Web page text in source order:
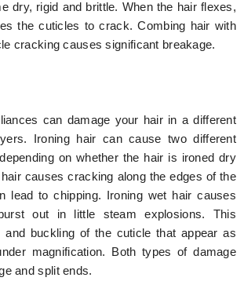
dry, rigid and brittle. When the hair flexes,
the cuticles to crack. Combing hair with
cracking causes significant breakage.
can damage your hair in a different
Ironing hair can cause two different
on whether the hair is ironed dry
causes cracking along the edges of the
lead to chipping. Ironing wet hair causes
out in little steam explosions. This
and buckling of the cuticle that appear as
magnification. Both types of damage
and split ends.